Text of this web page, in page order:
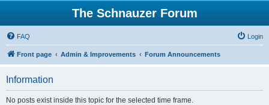
The Schnauzer Forum
FAQ Login
Front page Admin & Improvements Forum Announcements
Information
No posts exist inside this topic for the selected time frame.